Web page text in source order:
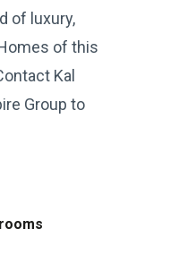
of luxury,
of this
Kal
Group to